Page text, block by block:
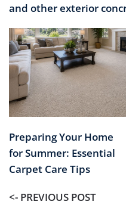
and other exterior
Preparing Your Home
for Summer: Essential
Carpet Care Tips
<- PREVIOUS POST